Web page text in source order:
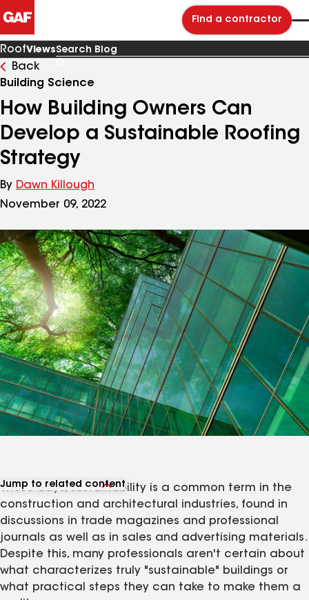
Find a contractor
RoofViews
Blog
Back
Building Science
How Building Owners Can
Develop a Sustainable Roofing
Strategy
By Dawn Killough
November 09, 2022
Jump to related content
View related products
These days, sustainability is a common term in the
construction and architectural industries, found in
discussions in trade magazines and professional
journals as well as in sales and advertising materials.
Despite this, many professionals aren't certain about
what characterizes truly "sustainable" buildings or
what practical steps they can take to make them a